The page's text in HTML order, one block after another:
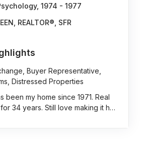
1974 - 1977
REALTOR®, SFR
Buyer Representative,
Distressed Properties
been my home since 1971. Real
34 years. Still love making it h…